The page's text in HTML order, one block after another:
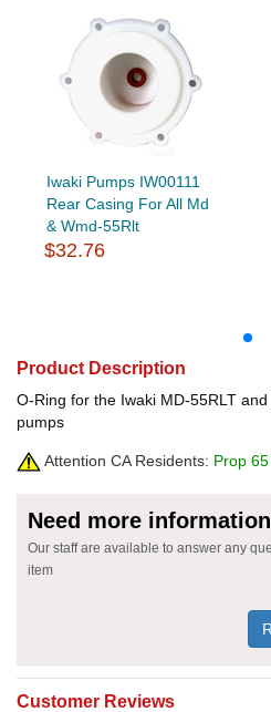
Iwaki Pumps IW00111
Rear Casing For All Md
& Wmd-55Rlt
$32.76
Product Description
O-Ring for the Iwaki MD-55RLT
pumps
Attention CA Residents: Prop
Need more
Our staff are available to answer any
item
Customer Reviews